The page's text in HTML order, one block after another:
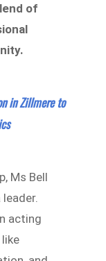
of
in Zillmere to
Ms Bell
leader.
acting